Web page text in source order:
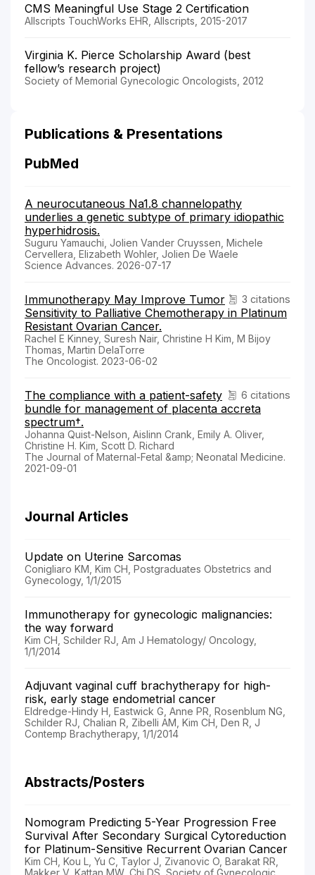
CMS Meaningful Use Stage 2 Certification
Allscripts TouchWorks EHR, Allscripts, 2015-2017
Virginia K. Pierce Scholarship Award (best
fellow’s research project)
Society of Memorial Gynecologic Oncologists, 2012
Publications & Presentations
PubMed
A neurocutaneous Na1.8 channelopathy
underlies a genetic subtype of primary idiopathic
hyperhidrosis.
Suguru Yamauchi, Jolien Vander Cruyssen, Michele
Cervellera, Elizabeth Wohler, Jolien De Waele
Science Advances. 2026-07-17
3 citations
Immunotherapy May Improve Tumor
Sensitivity to Palliative Chemotherapy in Platinum
Resistant Ovarian Cancer.
Rachel E Kinney, Suresh Nair, Christine H Kim, M Bijoy
Thomas, Martin DelaTorre
The Oncologist. 2023-06-02
6 citations
The compliance with a patient-safety
bundle for management of placenta accreta
spectrum†.
Johanna Quist-Nelson, Aislinn Crank, Emily A. Oliver,
Christine H. Kim, Scott D. Richard
The Journal of Maternal-Fetal &amp; Neonatal Medicine.
2021-09-01
Journal Articles
Update on Uterine Sarcomas
Conigliaro KM, Kim CH, Postgraduates Obstetrics and
Gynecology, 1/1/2015
Immunotherapy for gynecologic malignancies:
the way forward
Kim CH, Schilder RJ, Am J Hematology/ Oncology,
1/1/2014
Adjuvant vaginal cuff brachytherapy for high-
risk, early stage endometrial cancer
Eldredge-Hindy H, Eastwick G, Anne PR, Rosenblum NG,
Schilder RJ, Chalian R, Zibelli AM, Kim CH, Den R, J
Contemp Brachytherapy, 1/1/2014
Abstracts/Posters
Nomogram Predicting 5-Year Progression Free
Survival After Secondary Surgical Cytoreduction
for Platinum-Sensitive Recurrent Ovarian Cancer
Kim CH, Kou L, Yu C, Taylor J, Zivanovic O, Barakat RR,
Makker V, Kattan MW, Chi DS, Society of Gynecologic